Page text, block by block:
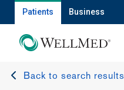
Patients Business
Back to search results